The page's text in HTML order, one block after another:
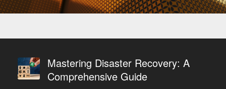
Mastering Disaster Recovery: A
Comprehensive Guide